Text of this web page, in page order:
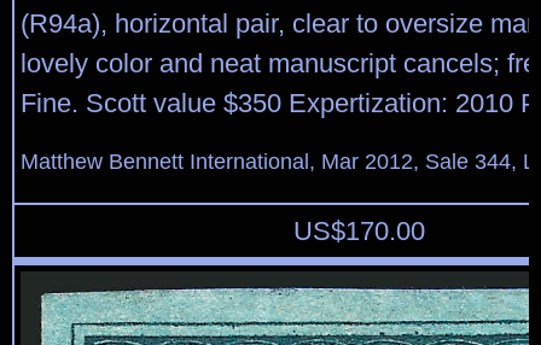
(R94a), horizontal pair, clear to oversize
lovely color and neat manuscript cancels;
Fine. Scott value $350 Expertization: 2010
Matthew Bennett International, Mar 2012, Sale 344,
US$170.00